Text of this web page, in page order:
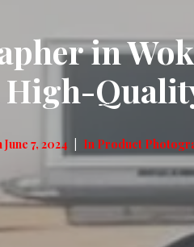
in
June 7, 2024 In Product